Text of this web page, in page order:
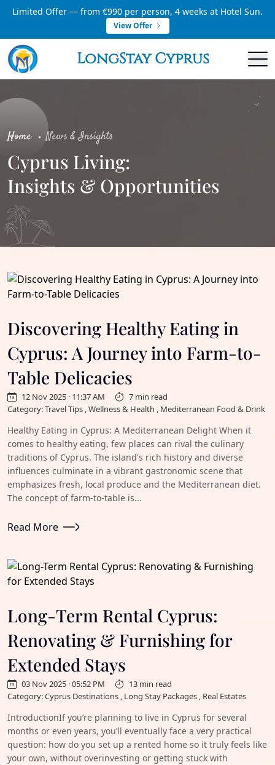
Limited Offer — from €990 per person, 4 weeks at Hotel Sun.
View Offer
LongStay Cyprus
Home News & Insights
Cyprus Living:
Insights & Opportunities
Discovering Healthy Eating in
Cyprus: A Journey into Farm-to-
Table Delicacies
12 Nov 2025 · 11:37 AM
7 min read
Category: Travel Tips , Wellness & Health , Mediterranean Food & Drink
Healthy Eating in Cyprus: A Mediterranean Delight When it
comes to healthy eating, few places can rival the culinary
traditions of Cyprus. The island's rich history and diverse
influences culminate in a vibrant gastronomic scene that
emphasizes fresh, local produce and the Mediterranean diet.
The concept of farm-to-table is...
Read More
Long-Term Rental Cyprus:
Renovating & Furnishing for
Extended Stays
03 Nov 2025 · 05:52 PM
13 min read
Category: Cyprus Destinations , Long Stay Packages , Real Estates
IntroductionIf you’re planning to live in Cyprus for several
months or even years, you’ll eventually face a very practical
question: how do you set up a rented home so it truly feels like
your own, without overinvesting or getting stuck with